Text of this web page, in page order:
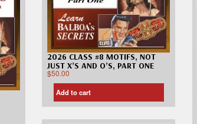
2026 CLASS #8 MOTIFS, NOT
JUST X’S AND O’S, PART ONE
$50.00
Add to cart